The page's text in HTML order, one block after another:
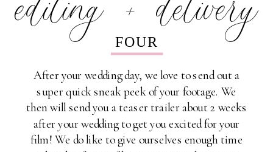
FOUR
After your wedding day, we love to send out a
super quick sneak peek of your footage. We
then will send you a teaser trailer about 2 weeks
after your wedding to get you excited for your
film! We do like to give ourselves enough time